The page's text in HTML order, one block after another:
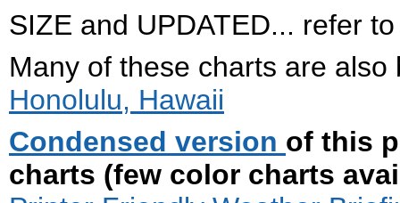
SIZE and UPDATED... refer
Many of these charts are
Honolulu, Hawaii
Condensed version of this
charts (few color charts